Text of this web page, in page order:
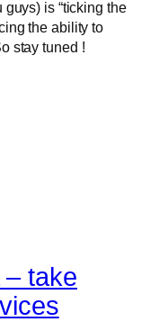
is “ticking the
the ability to
stay tuned !
– take